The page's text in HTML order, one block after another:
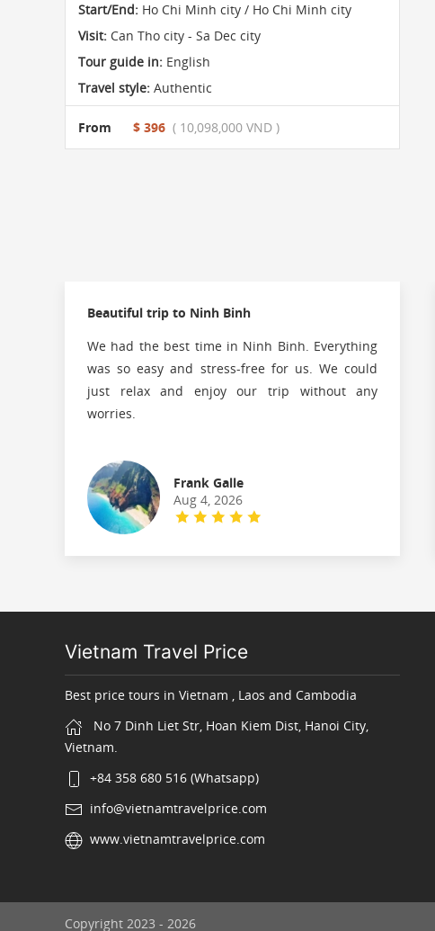
Start/End: Ho Chi Minh city / Ho Chi Minh city
Visit: Can Tho city - Sa Dec city
Tour guide in: English
Travel style: Authentic
From $ 396 ( 10,098,000 VND )
Beautiful trip to Ninh Binh
We had the best time in Ninh Binh. Everything
was so easy and stress-free for us. We could
just relax and enjoy our trip without any
worries.
Frank Galle
Aug 4, 2026
Vietnam Travel Price
Best price tours in Vietnam , Laos and Cambodia
No 7 Dinh Liet Str, Hoan Kiem Dist, Hanoi City,
Vietnam.
+84 358 680 516 (Whatsapp)
info@vietnamtravelprice.com
www.vietnamtravelprice.com
Copyright 2023 - 2026